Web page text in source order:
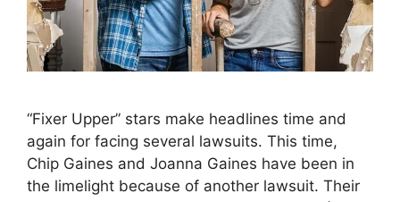
“Fixer Upper” stars make headlines time and
again for facing several lawsuits. This time,
Chip Gaines and Joanna Gaines have been in
the limelight because of another lawsuit. Their